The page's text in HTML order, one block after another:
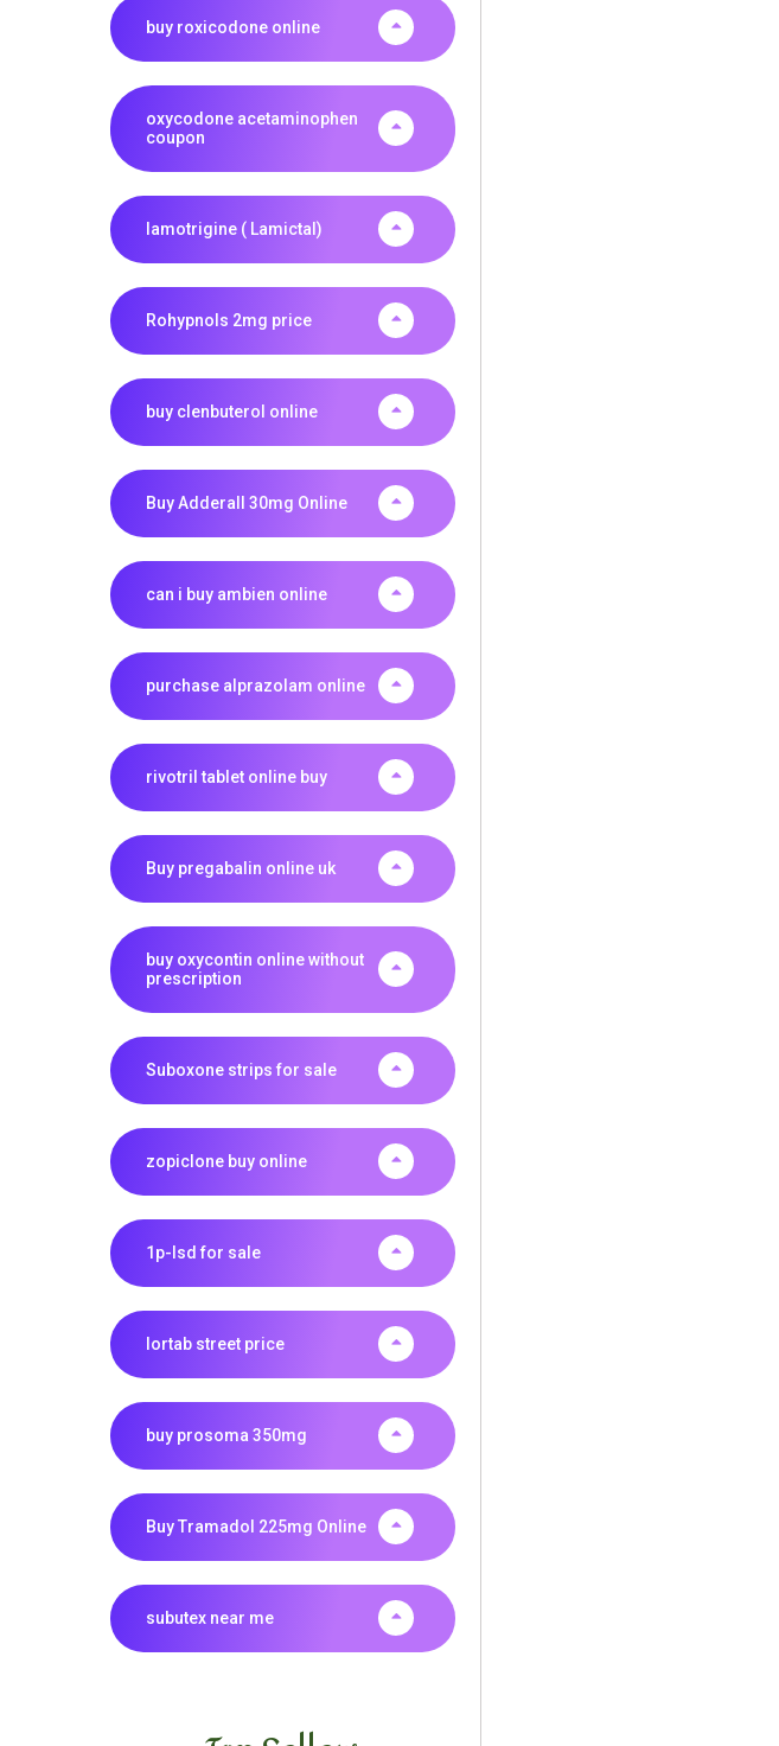
buy roxicodone online
oxycodone acetaminophen
coupon
lamotrigine ( Lamictal)
Rohypnols 2mg price
buy clenbuterol online
Buy Adderall 30mg Online
can i buy ambien online
purchase alprazolam online
rivotril tablet online buy
Buy pregabalin online uk
buy oxycontin online without
prescription
Suboxone strips for sale
zopiclone buy online
1p-lsd for sale
lortab street price
buy prosoma 350mg
Buy Tramadol 225mg Online
subutex near me